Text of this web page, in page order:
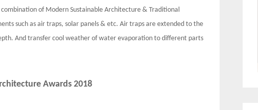
of Modern Sustainable Architecture & Traditional
such as air traps, solar panels & etc. Air traps are extended to the
And transfer cool weather of water evaporation to different parts
Awards 2018